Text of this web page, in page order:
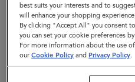
Mini & Micro Bags Top
127Products
GO TO UNITED
CONTINUE TO
MONTENEGRO
best suits your interests and to
will enhance your shopping experience.
By clicking "Accept All" you consent
you can set your cookie preferences
For more information about the use
ourCookie Policy and Privacy Policy.